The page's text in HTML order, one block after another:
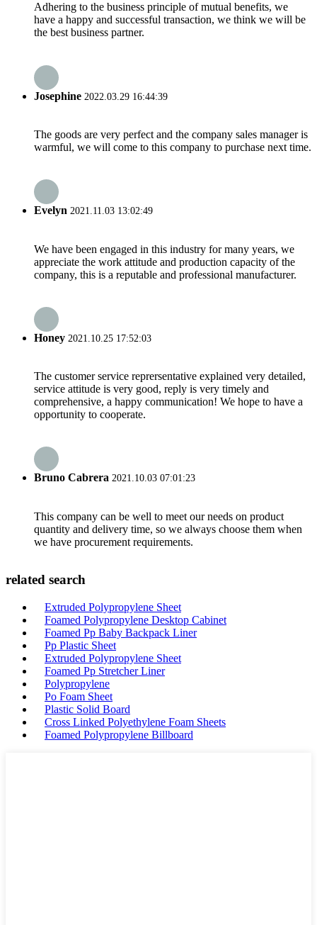
Adhering to the business principle of mutual benefits, we
have a happy and successful transaction, we think we will be
the best business partner.
Josephine 2022.03.29 16:44:39
The goods are very perfect and the company sales manager is
warmful, we will come to this company to purchase next time.
Evelyn 2021.11.03 13:02:49
We have been engaged in this industry for many years, we
appreciate the work attitude and production capacity of the
company, this is a reputable and professional manufacturer.
Honey 2021.10.25 17:52:03
The customer service reprersentative explained very detailed,
service attitude is very good, reply is very timely and
comprehensive, a happy communication! We hope to have a
opportunity to cooperate.
Bruno Cabrera 2021.10.03 07:01:23
This company can be well to meet our needs on product
quantity and delivery time, so we always choose them when
we have procurement requirements.
related search
Extruded Polypropylene Sheet
Foamed Polypropylene Desktop Cabinet
Foamed Pp Baby Backpack Liner
Pp Plastic Sheet
Extruded Polypropylene Sheet
Foamed Pp Stretcher Liner
Polypropylene
Po Foam Sheet
Plastic Solid Board
Cross Linked Polyethylene Foam Sheets
Foamed Polypropylene Billboard